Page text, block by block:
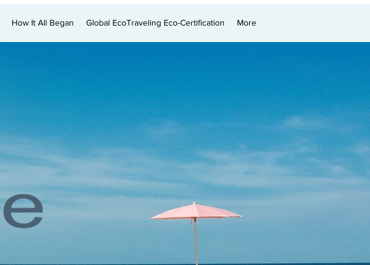
How It All Began Global EcoTraveling Eco-Certification More